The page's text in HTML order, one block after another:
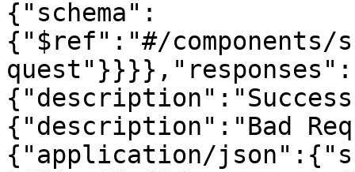
{"schema":
{"$ref":"#/components/
{"description":"Bad
{"application/